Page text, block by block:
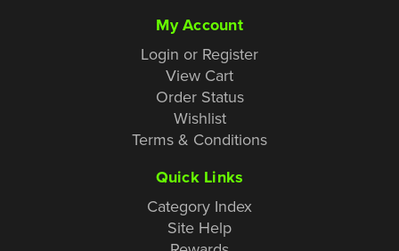
My Account
Login or Register
View Cart
Order Status
Wishlist
Terms & Conditions
Quick Links
Category Index
Site Help